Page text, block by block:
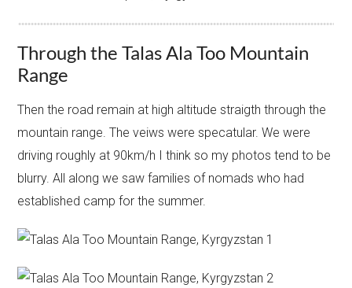
Through the Talas Ala Too Mountain
Range
Then the road remain at high altitude straigth through the
mountain range. The veiws were specatular. We were
driving roughly at 90km/h I think so my photos tend to be
blurry. All along we saw families of nomads who had
established camp for the summer.